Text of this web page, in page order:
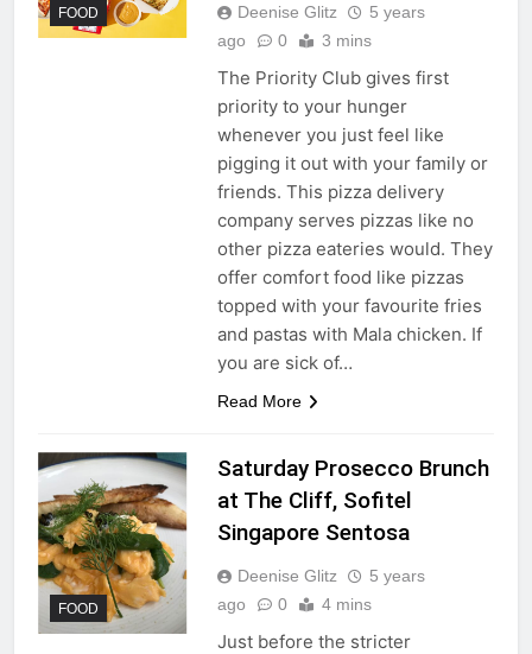
FOOD Deenise Glitz
5 years
ago
0 3 mins
The Priority Club gives first
priority to your hunger
whenever you just feel like
pigging it out with your family or
friends. This pizza delivery
company serves pizzas like no
other pizza eateries would. They
offer comfort food like pizzas
topped with your favourite fries
and pastas with Mala chicken. If
you are sick of…
Read More
FOOD
Saturday Prosecco Brunch
at The Cliff, Sofitel
Singapore Sentosa
Deenise Glitz
5 years
ago
0 4 mins
Just before the stricter